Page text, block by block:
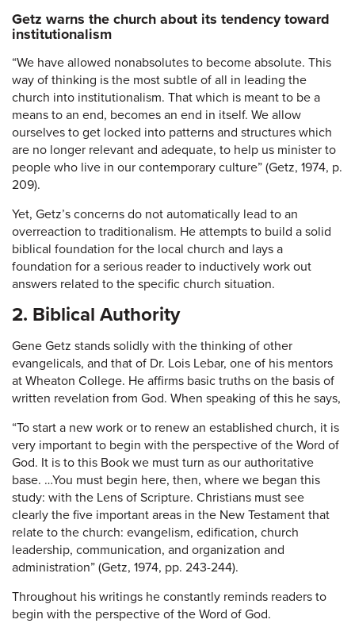
Getz warns the church about its tendency toward
institutionalism
“We have allowed nonabsolutes to become absolute. This
way of thinking is the most subtle of all in leading the
church into institutionalism. That which is meant to be a
means to an end, becomes an end in itself. We allow
ourselves to get locked into patterns and structures which
are no longer relevant and adequate, to help us minister to
people who live in our contemporary culture” (Getz, 1974, p.
209).
Yet, Getz’s concerns do not automatically lead to an
overreaction to traditionalism. He attempts to build a solid
biblical foundation for the local church and lays a
foundation for a serious reader to inductively work out
answers related to the specific church situation.
2. Biblical Authority
Gene Getz stands solidly with the thinking of other
evangelicals, and that of Dr. Lois Lebar, one of his mentors
at Wheaton College. He affirms basic truths on the basis of
written revelation from God. When speaking of this he says,
“To start a new work or to renew an established church, it is
very important to begin with the perspective of the Word of
God. It is to this Book we must turn as our authoritative
base. …You must begin here, then, where we began this
study: with the Lens of Scripture. Christians must see
clearly the five important areas in the New Testament that
relate to the church: evangelism, edification, church
leadership, communication, and organization and
administration” (Getz, 1974, pp. 243-244).
Throughout his writings he constantly reminds readers to
begin with the perspective of the Word of God.